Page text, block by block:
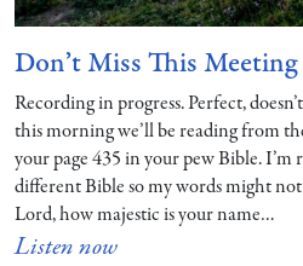
Don’t Miss This Meeting
Recording in progress. Perfect,
this morning we’ll be reading from
your page 435 in your pew Bible.
different Bible so my words might
Lord, how majestic is your name…
Listen now